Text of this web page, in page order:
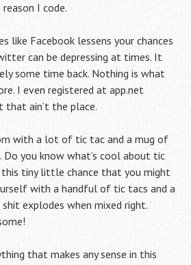
I code.
like Facebook lessens your chances
can be depressing at times. It
some time back. Nothing is what
I even registered at app.net
that ain’t the place.
with a lot of tic tac and a mug of
Do you know what’s cool about tic
this tiny little chance that you might
with a handful of tic tacs and a
explodes when mixed right.
that makes any sense in this